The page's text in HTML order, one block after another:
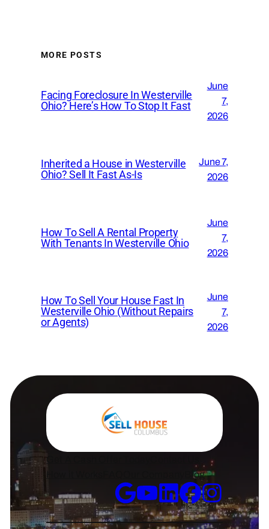
MORE POSTS
Facing Foreclosure In Westerville
Ohio? Here’s How To Stop It Fast
June
7,
2026
Inherited a House in Westerville
Ohio? Sell It Fast As-Is
June 7,
2026
How To Sell A Rental Property
With Tenants In Westerville Ohio
June
7,
2026
How To Sell Your House Fast In
Westerville Ohio (Without Repairs
or Agents)
June
7,
2026
Get A Cash Offer Today
Blog